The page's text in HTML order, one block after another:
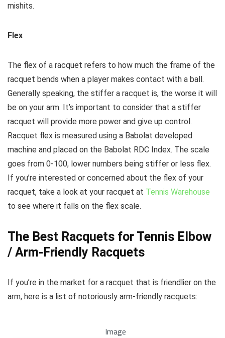
mishits.
Flex
The flex of a racquet refers to how much the frame of the
racquet bends when a player makes contact with a ball.
Generally speaking, the stiffer a racquet is, the worse it will
be on your arm. It’s important to consider that a stiffer
racquet will provide more power and give up control.
Racquet flex is measured using a Babolat developed
machine and placed on the Babolat RDC Index. The scale
goes from 0-100, lower numbers being stiffer or less flex.
If you’re interested or concerned about the flex of your
racquet, take a look at your racquet at Tennis Warehouse
to see where it falls on the flex scale.
The Best Racquets for Tennis Elbow
/ Arm-Friendly Racquets
If you’re in the market for a racquet that is friendlier on the
arm, here is a list of notoriously arm-friendly racquets:
Image